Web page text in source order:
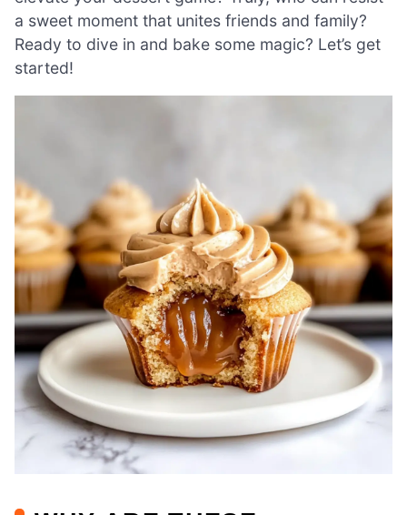
a sweet moment that unites friends and family?
Ready to dive in and bake some magic? Let’s get
started!